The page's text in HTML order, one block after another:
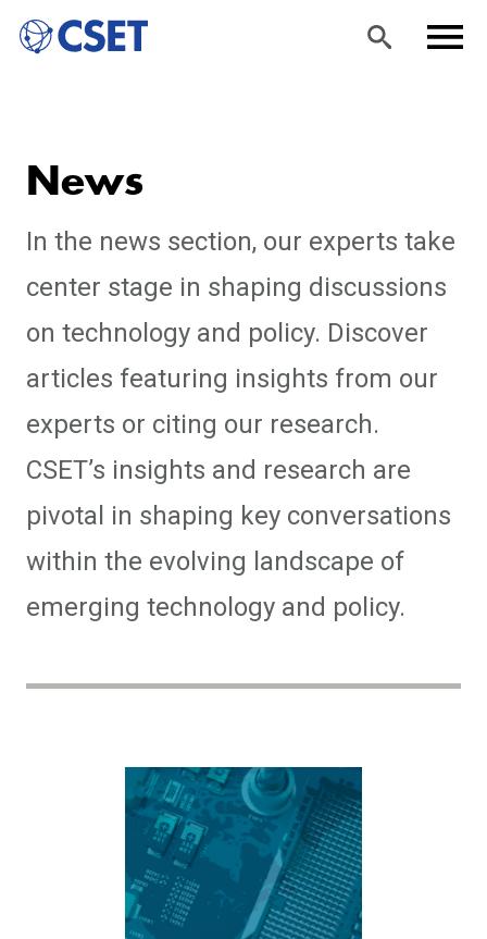
News
In the news section, our experts take
center stage in shaping discussions
on technology and policy. Discover
articles featuring insights from our
experts or citing our research.
CSET’s insights and research are
pivotal in shaping key conversations
within the evolving landscape of
emerging technology and policy.